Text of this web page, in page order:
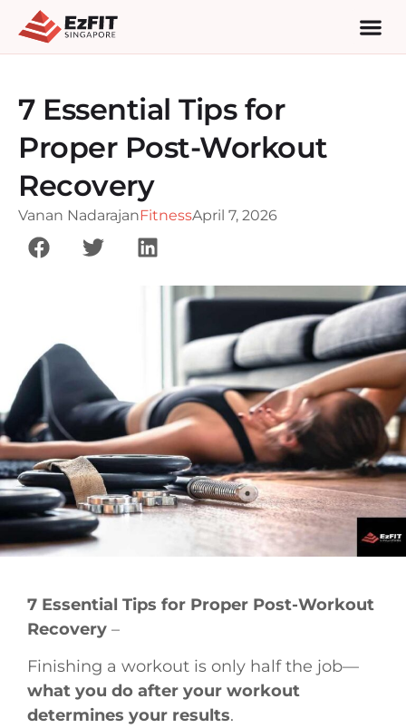
7 Essential Tips for
Proper Post-Workout
Recovery
Vanan NadarajanFitnessApril 7, 2026
7 Essential Tips for Proper Post-Workout
Recovery –
Finishing a workout is only half the job—
what you do after your workout
determines your results.